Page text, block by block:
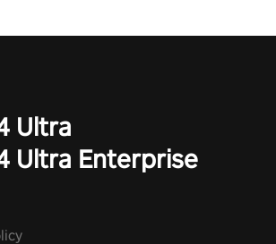
Ultra
Ultra Enterprise